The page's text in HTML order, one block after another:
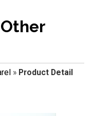
» Product Detail